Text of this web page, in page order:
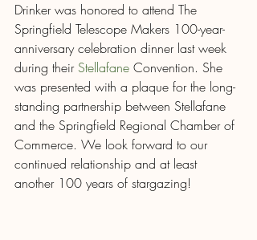
Drinker was honored to attend The
Springfield Telescope Makers 100-year-
anniversary celebration dinner last week
during their Stellafane Convention. She
was presented with a plaque for the long-
standing partnership between Stellafane
and the Springfield Regional Chamber of
Commerce. We look forward to our
continued relationship and at least
another 100 years of stargazing!